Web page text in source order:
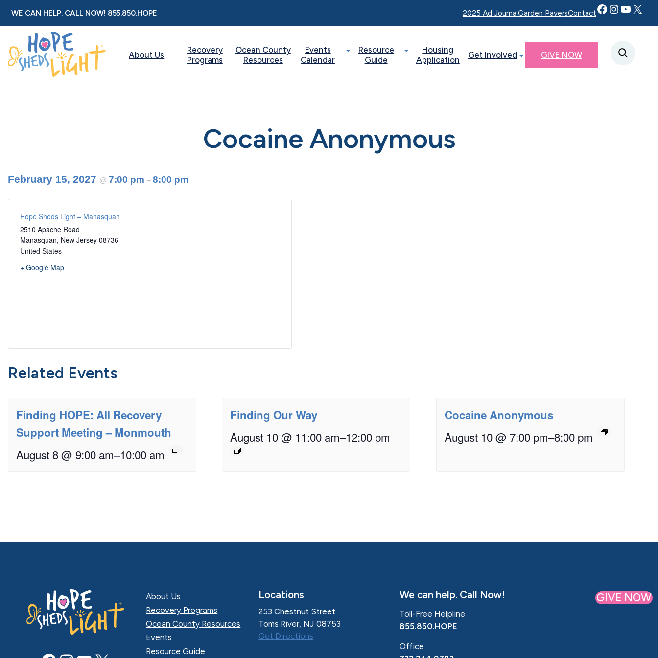
Skip
to
content
WE CAN HELP. CALL NOW! 855.850.HOPE 2025 Ad JournalGarden PaversContactFacebook Instagram YouTube Twitter X
About Us
Recovery
Programs
Ocean County
Resources
Events
Calendar
Resource
Guide
Housing
Application
Get Involved GIVE NOW
Cocaine Anonymous
February 15, 2027 @ 7:00 pm – 8:00 pm
Hope Sheds Light – Manasquan
2510 Apache Road
Manasquan, New Jersey 08736
United States
+ Google Map
Related Events
Finding HOPE: All Recovery
Support Meeting – Monmouth
August 8 @ 9:00 am–10:00 am
Finding Our Way
August 10 @ 11:00 am–12:00 pm
Cocaine Anonymous
August 10 @ 7:00 pm–8:00 pm
About Us
Recovery Programs
Ocean County Resources
Events
Resource Guide
Locations
253 Chestnut Street
Toms River, NJ 08753
Get Directions
We can help. Call Now!
Toll-Free Helpline
855.850.HOPE
Office
GIVE NOW